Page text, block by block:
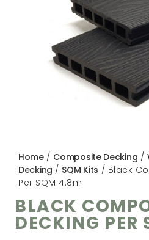
Home/ Composite Decking /
Decking / SQM Kits / Black
Per SQM 4.8m
BLACK
DECKING PER